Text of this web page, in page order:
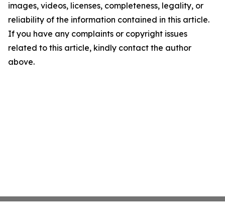
images, videos, licenses, completeness, legality, or
reliability of the information contained in this article.
If you have any complaints or copyright issues
related to this article, kindly contact the author
above.